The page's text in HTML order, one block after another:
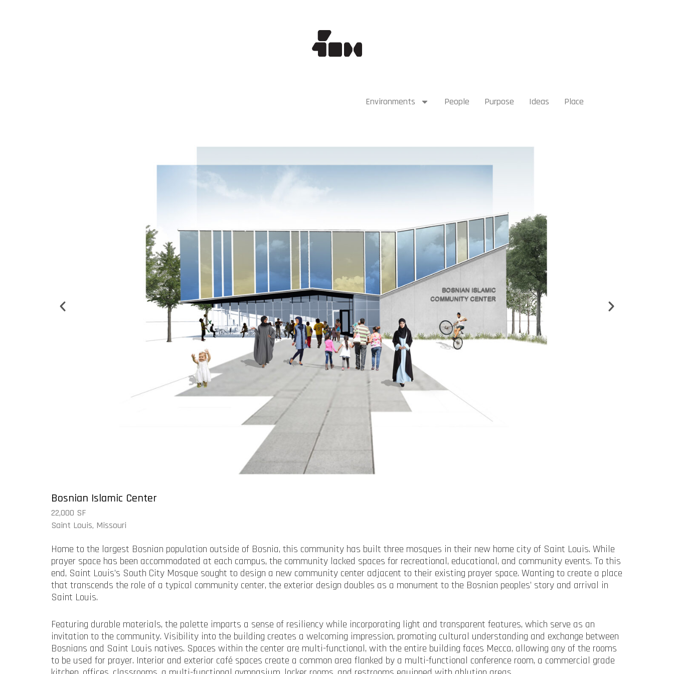
Environments People Purpose Ideas Place
Bosnian Islamic Center
22,000 SF
Saint Louis, Missouri
Home to the largest Bosnian population outside of Bosnia, this community has built three mosques in their new home city of Saint Louis. While
prayer space has been accommodated at each campus, the community lacked spaces for recreational, educational, and community events. To this
end, Saint Louis’s South City Mosque sought to design a new community center adjacent to their existing prayer space. Wanting to create a place
that transcends the role of a typical community center, the exterior design doubles as a monument to the Bosnian peoples’ story and arrival in
Saint Louis.
Featuring durable materials, the palette imparts a sense of resiliency while incorporating light and transparent features, which serve as an
invitation to the community. Visibility into the building creates a welcoming impression, promoting cultural understanding and exchange between
Bosnians and Saint Louis natives. Spaces within the center are multi-functional, with the entire building faces Mecca, allowing any of the rooms
to be used for prayer. Interior and exterior café spaces create a common area flanked by a multi-functional conference room, a commercial grade